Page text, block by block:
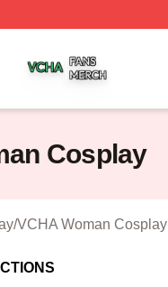
Cosplay
/VCHA Woman Cosplay